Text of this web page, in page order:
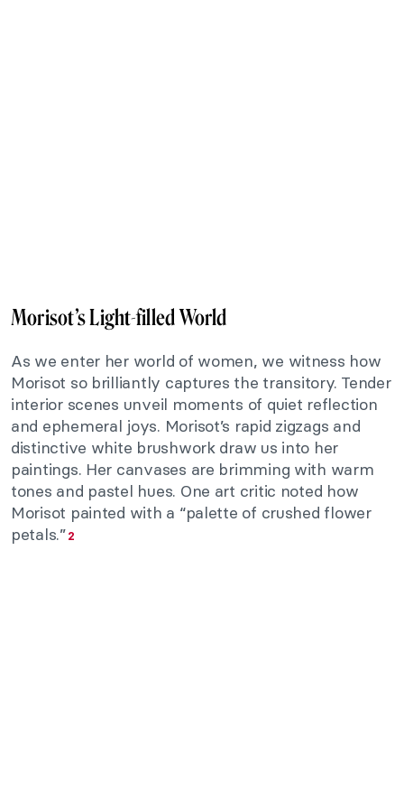
Morisot’s Light-filled World
As we enter her world of women, we witness how
Morisot so brilliantly captures the transitory. Tender
interior scenes unveil moments of quiet reflection
and ephemeral joys. Morisot’s rapid zigzags and
distinctive white brushwork draw us into her
paintings. Her canvases are brimming with warm
tones and pastel hues. One art critic noted how
Morisot painted with a “palette of crushed flower
petals.”2